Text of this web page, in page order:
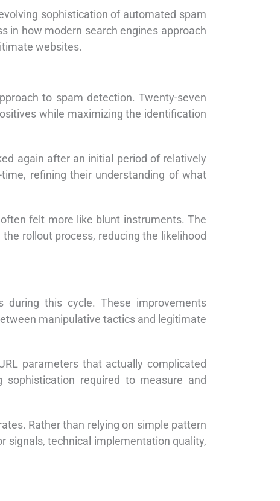
sophistication of automated spam
in how modern search engines approach
websites.
to spam detection. Twenty-seven
while maximizing the identification
again after an initial period of relatively
refining their understanding of what
felt more like blunt instruments. The
rollout process, reducing the likelihood
during this cycle. These improvements
manipulative tactics and legitimate
parameters that actually complicated
required to measure and
Rather than relying on simple pattern
signals, technical implementation quality,